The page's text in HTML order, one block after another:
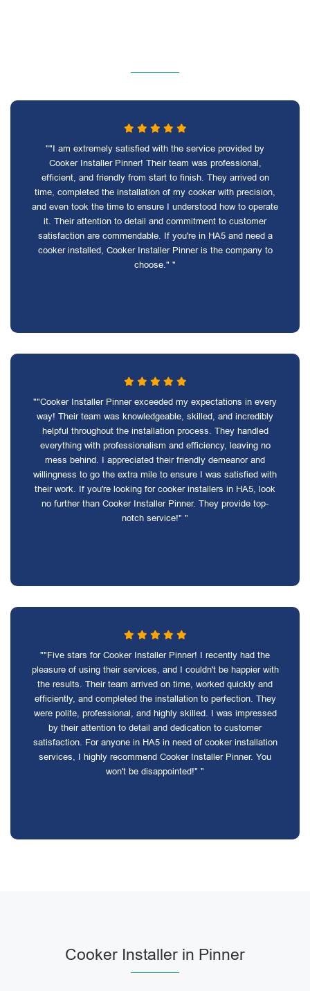
""I am extremely satisfied with the service provided by
Cooker Installer Pinner! Their team was professional,
efficient, and friendly from start to finish. They arrived on
time, completed the installation of my cooker with precision,
and even took the time to ensure I understood how to operate
it. Their attention to detail and commitment to customer
satisfaction are commendable. If you're in HA5 and need a
cooker installed, Cooker Installer Pinner is the company to
choose." "
""Cooker Installer Pinner exceeded my expectations in every
way! Their team was knowledgeable, skilled, and incredibly
helpful throughout the installation process. They handled
everything with professionalism and efficiency, leaving no
mess behind. I appreciated their friendly demeanor and
willingness to go the extra mile to ensure I was satisfied with
their work. If you're looking for cooker installers in HA5, look
no further than Cooker Installer Pinner. They provide top-
notch service!" "
""Five stars for Cooker Installer Pinner! I recently had the
pleasure of using their services, and I couldn't be happier with
the results. Their team arrived on time, worked quickly and
efficiently, and completed the installation to perfection. They
were polite, professional, and highly skilled. I was impressed
by their attention to detail and dedication to customer
satisfaction. For anyone in HA5 in need of cooker installation
services, I highly recommend Cooker Installer Pinner. You
won't be disappointed!" "
Cooker Installer in Pinner